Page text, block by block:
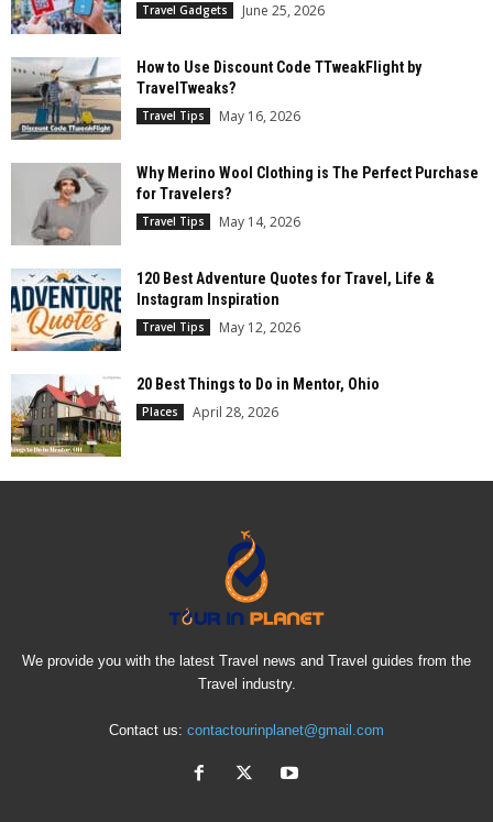
Travel Gadgets June 25, 2026
How to Use Discount Code TTweakFlight by
TravelTweaks?
Travel Tips May 16, 2026
Why Merino Wool Clothing is The Perfect Purchase
for Travelers?
Travel Tips May 14, 2026
120 Best Adventure Quotes for Travel, Life &
Instagram Inspiration
Travel Tips May 12, 2026
20 Best Things to Do in Mentor, Ohio
Places April 28, 2026
We provide you with the latest Travel news and Travel guides from the
Travel industry.
Contact us: contactourinplanet@gmail.com